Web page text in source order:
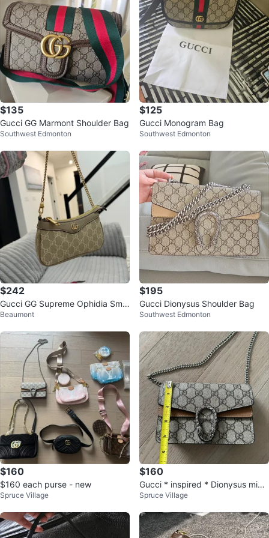
$135
Gucci GG Marmont Shoulder Bag
Southwest Edmonton
$125
Gucci Monogram Bag
Southwest Edmonton
$242
Gucci GG Supreme Ophidia Smal
l Shoulder Bag
Beaumont
$195
Gucci Dionysus Shoulder Bag
Southwest Edmonton
$160
$160 each purse - new
Spruce Village
$160
Gucci * inspired * Dionysus mini
purse
Spruce Village